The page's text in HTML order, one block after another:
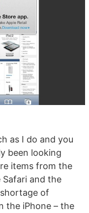
as I do and you
been looking
items from the
and the
of
the iPhone – the